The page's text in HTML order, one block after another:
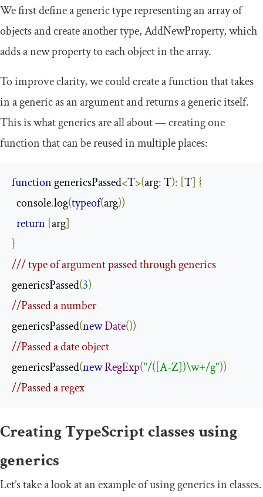
We first define a generic type representing an array of
objects and create another type,AddNewProperty, which
adds a new property to each object in the array.
To improve clarity, we could create a function that takes
in a generic as an argument and returns a generic itself.
This is what generics are all about — creating one
function that can be reused in multiple places:
function genericsPassed<T>(arg: T): [T] {
  console
.log(typeof(arg))
return [arg]
}
/// type of argument passed through generics
genericsPassed(3)
//Passed a number
genericsPassed(newDate())
//Passed a date object
genericsPassed(newRegExp("/([A-Z])\w+/g"))
//Passed a regex
Creating TypeScript classes using
generics
Let’s take a look at an example of using generics in classes.